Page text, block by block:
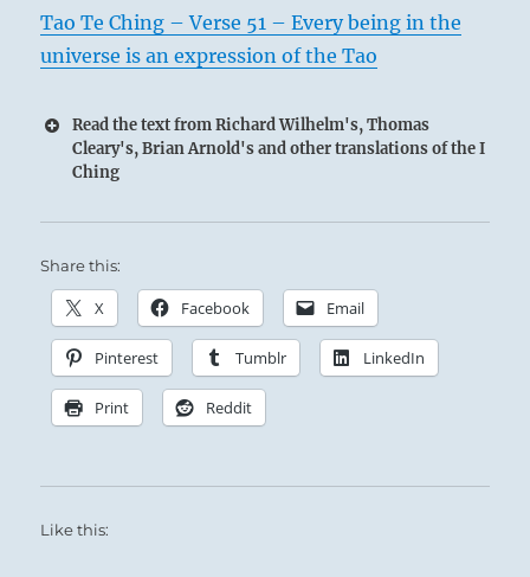
Tao Te Ching – Verse 51 – Every being in the
universe is an expression of the Tao
Read the text from Richard Wilhelm's, Thomas
Cleary's, Brian Arnold's and other translations of the I
Ching
Share this:
X Facebook Email
Pinterest Tumblr LinkedIn
Print Reddit
Like this: